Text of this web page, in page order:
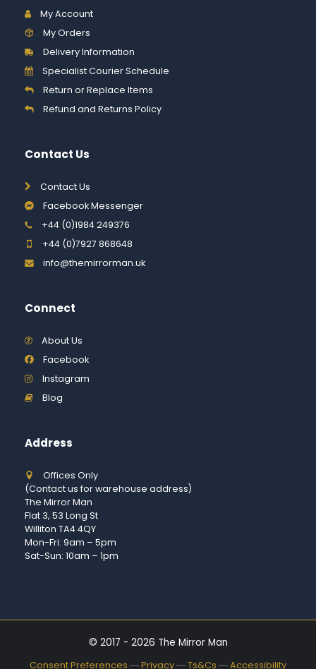
My Account
My Orders
Delivery Information
Specialist Courier Schedule
Return or Replace Items
Refund and Returns Policy
Contact Us
Contact Us
Facebook Messenger
+44 (0)1984 249376
+44 (0)7927 868648
info@themirrorman.uk
Connect
About Us
Facebook
Instagram
Blog
Address
Offices Only
(Contact us for warehouse address)
The Mirror Man
Flat 3, 53 Long St
Williton TA4 4QY
Mon-Fri: 9am – 5pm
Sat-Sun: 10am – 1pm
© 2017 - 2026 The Mirror Man
Consent Preferences ―Privacy―Ts&Cs ―Accessibility